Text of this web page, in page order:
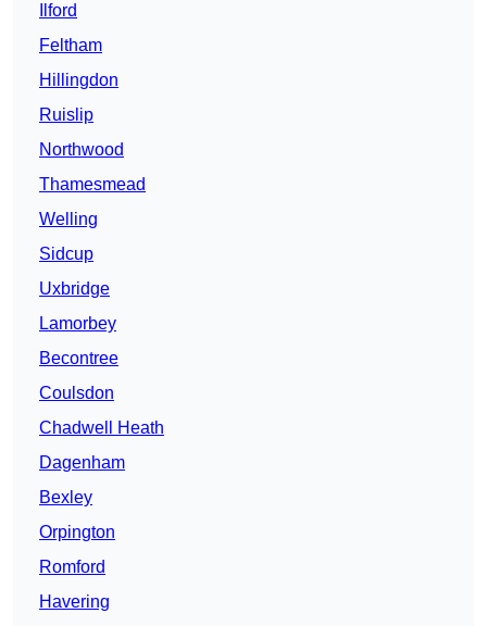
Ilford
Feltham
Hillingdon
Ruislip
Northwood
Thamesmead
Welling
Sidcup
Uxbridge
Lamorbey
Becontree
Coulsdon
Chadwell Heath
Dagenham
Bexley
Orpington
Romford
Havering